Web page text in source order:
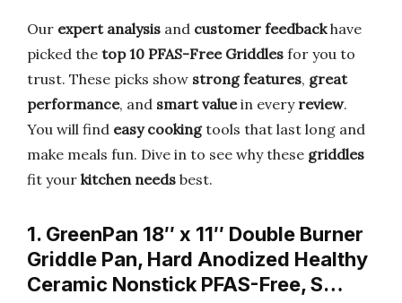
Our expert analysis and customer feedbackhave
picked the top 10 PFAS-Free Griddles for you to
trust. These picks show strong features, great
performance, and smart valuein every review.
You will find easy cookingtools that last long and
make meals fun. Dive in to see why these griddles
fit your kitchen needs best.
1. GreenPan 18″ x 11″ Double Burner
Griddle Pan, Hard Anodized Healthy
Ceramic Nonstick PFAS-Free, S…